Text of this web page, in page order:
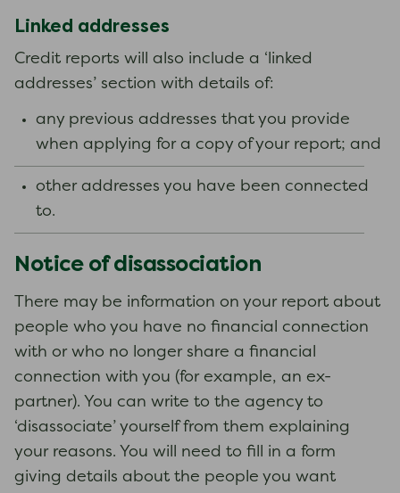
Linked addresses
Credit reports will also include a ‘linked
addresses’ section with details of:
any previous addresses that you provide
when applying for a copy of your report; and
other addresses you have been connected
to.
Notice of disassociation
There may be information on your report about
people who you have no financial connection
with or who no longer share a financial
connection with you (for example, an ex-
partner). You can write to the agency to
‘disassociate’ yourself from them explaining
your reasons. You will need to fill in a form
giving details about the people you want